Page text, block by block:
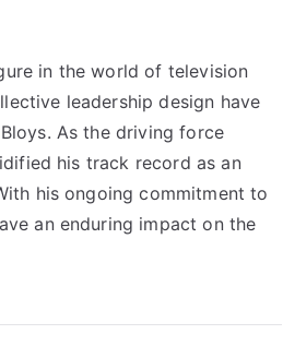
in the world of television
leadership design have
As the driving force
his track record as an
his ongoing commitment to
an enduring impact on the